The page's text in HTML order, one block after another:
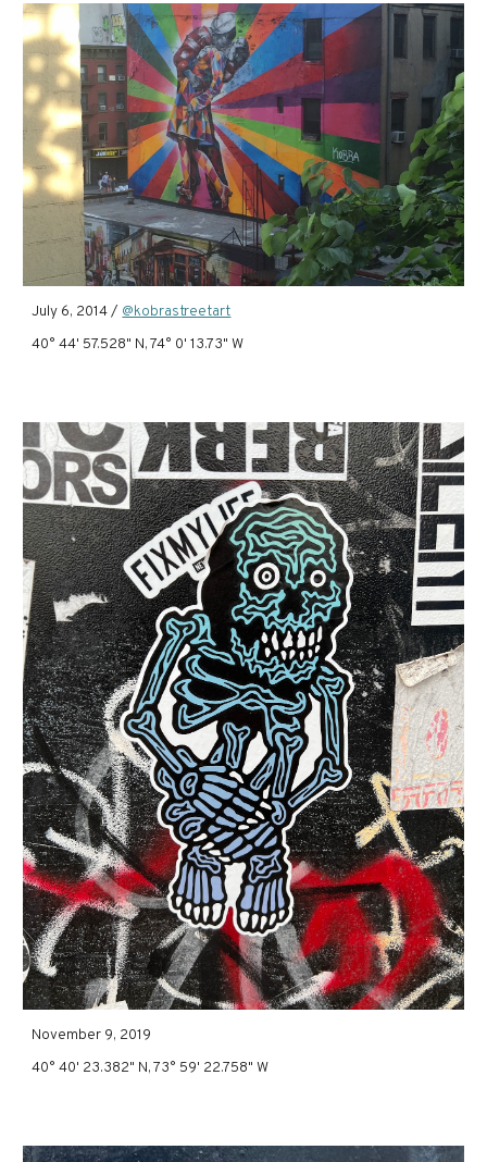
July 6, 2014 / @kobrastreetart
40° 44' 57.528" N, 74° 0' 13.73" W
November 9, 2019
40° 40' 23.382" N, 73° 59' 22.758" W